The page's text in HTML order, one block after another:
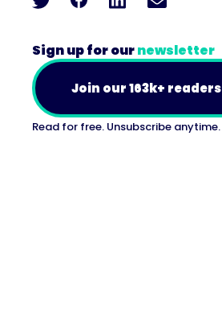
Sign up for ournewsletter
Join our 163k+ readers
Read for free. Unsubscribe anytime.